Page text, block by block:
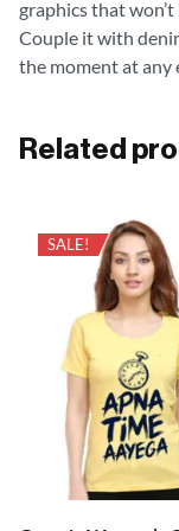
graphics that
Couple it with
the moment at any
Related
SALE!